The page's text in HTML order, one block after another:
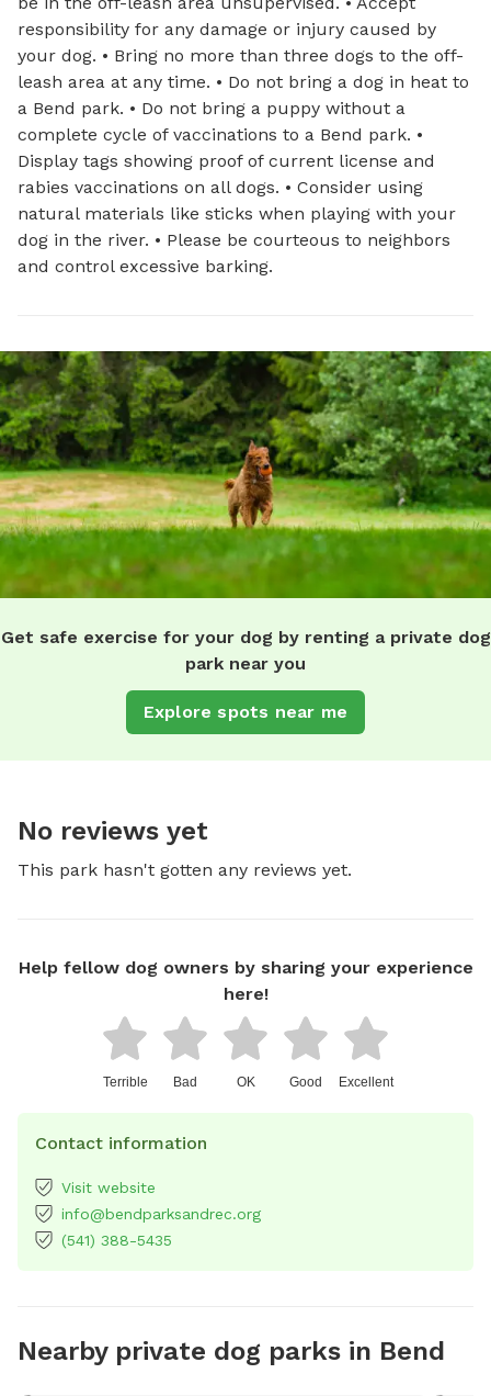
responsibility for any damage or injury caused by
your dog. • Bring no more than three dogs to the off-
leash area at any time. • Do not bring a dog in heat to
a Bend park. • Do not bring a puppy without a
complete cycle of vaccinations to a Bend park. •
Display tags showing proof of current license and
rabies vaccinations on all dogs. • Consider using
natural materials like sticks when playing with your
dog in the river. • Please be courteous to neighbors
and control excessive barking.
Get safe exercise for your dog by renting a private dog
park near you
Explore spots near me
No reviews yet
This park hasn't gotten any reviews yet.
Help fellow dog owners by sharing your experience
here!
Terrible Bad OK Good Excellent
Contact information
Visit website
info@bendparksandrec.org
(541) 388-5435
Nearby private dog parks in Bend